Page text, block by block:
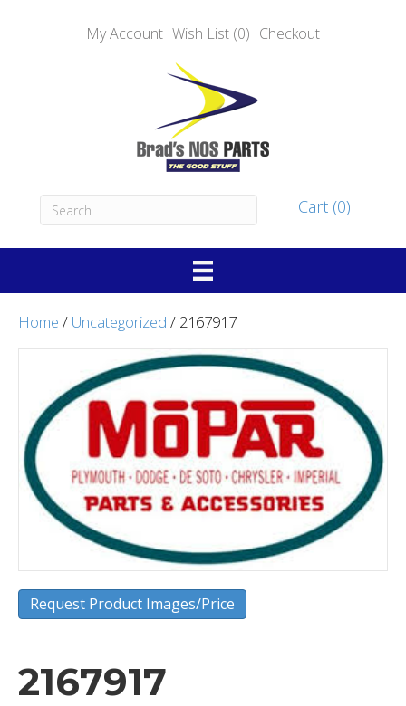
My Account Wish List (0) Checkout
Cart (0)
Home / Uncategorized / 2167917
Request Product Images/Price
2167917